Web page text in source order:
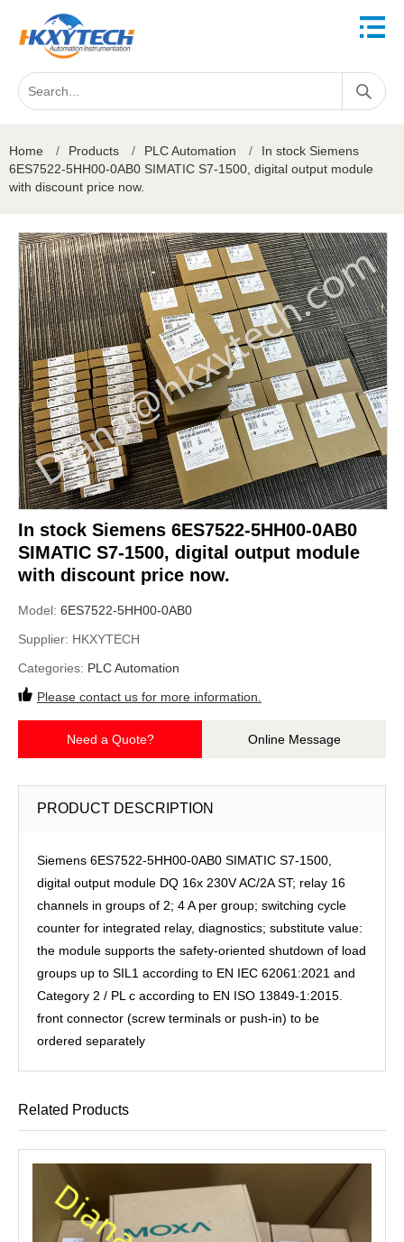
Home / Products / PLC Automation /
In stock Siemens
6ES7522-5HH00-0AB0 SIMATIC S7-1500, digital output module
with discount price now.
In stock Siemens 6ES7522-5HH00-0AB0
SIMATIC S7-1500, digital output module
with discount price now.
Model: 6ES7522-5HH00-0AB0
Supplier: HKXYTECH
Categories: PLC Automation
Please contact us for more information.
Need a Quote? Online Message
PRODUCT DESCRIPTION
Siemens 6ES7522-5HH00-0AB0 SIMATIC S7-1500,
digital output module DQ 16x 230V AC/2A ST; relay 16
channels in groups of 2; 4 A per group; switching cycle
counter for integrated relay, diagnostics; substitute value:
the module supports the safety-oriented shutdown of load
groups up to SIL1 according to EN IEC 62061:2021 and
Category 2 / PL c according to EN ISO 13849-1:2015.
front connector (screw terminals or push-in) to be
ordered separately
Related Products